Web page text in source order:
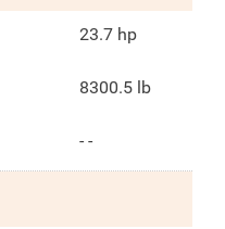
23.7 hp
8300.5 lb
- -